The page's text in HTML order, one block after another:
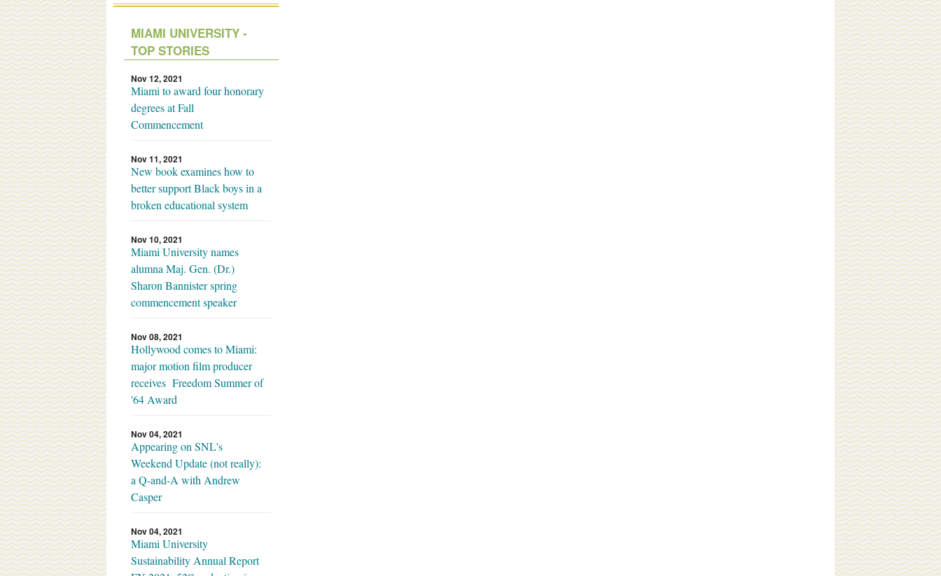
MIAMI UNIVERSITY -
TOP STORIES
Nov 12, 2021
Miami to award four honorary
degrees at Fall
Commencement
Nov 11, 2021
New book examines how to
better support Black boys in a
broken educational system
Nov 10, 2021
Miami University names
alumna Maj. Gen. (Dr.)
Sharon Bannister spring
commencement speaker
Nov 08, 2021
Hollywood comes to Miami:
major motion film producer
receives Freedom Summer of
'64 Award
Nov 04, 2021
Appearing on SNL's
Weekend Update (not really):
a Q-and-A with Andrew
Casper
Nov 04, 2021
Miami University
Sustainability Annual Report